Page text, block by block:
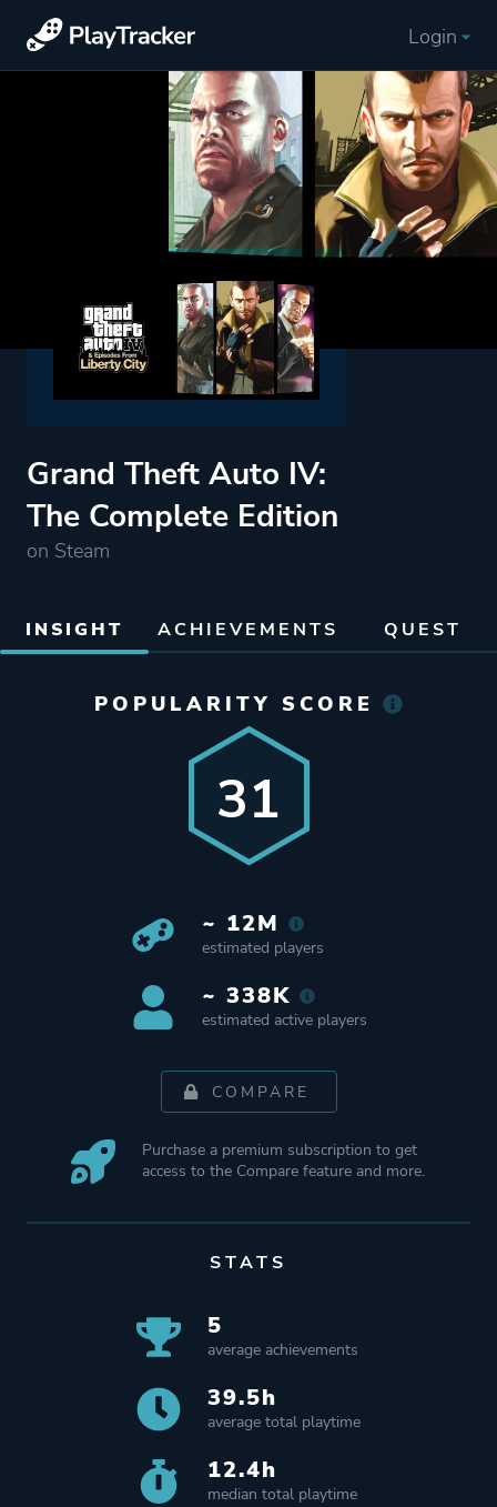
Login
Grand Theft Auto IV:
The Complete Edition
on Steam
INSIGHT ACHIEVEMENTS QUEST
POPULARITY SCORE
31
~ 12M
estimated players
~ 338K
estimated active players
COMPARE
Purchase a premium subscription to get
access to the Compare feature and more.
STATS
5
average achievements
39.5h
average total playtime
12.4h
median total playtime